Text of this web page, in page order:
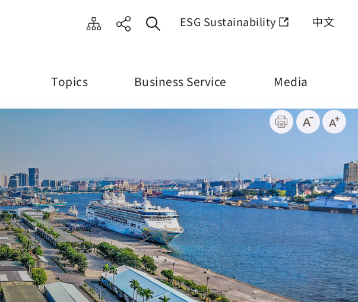
ESG Sustainability 中文
Topics Business Service Media